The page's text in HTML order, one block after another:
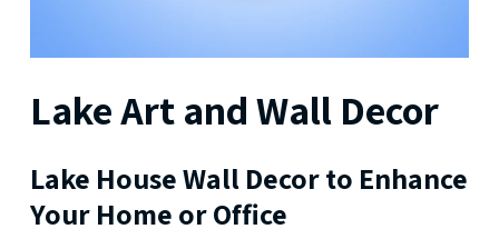
LakeArtandWall Decor
Lake House Wall Decor to Enhance
Your Home or Office